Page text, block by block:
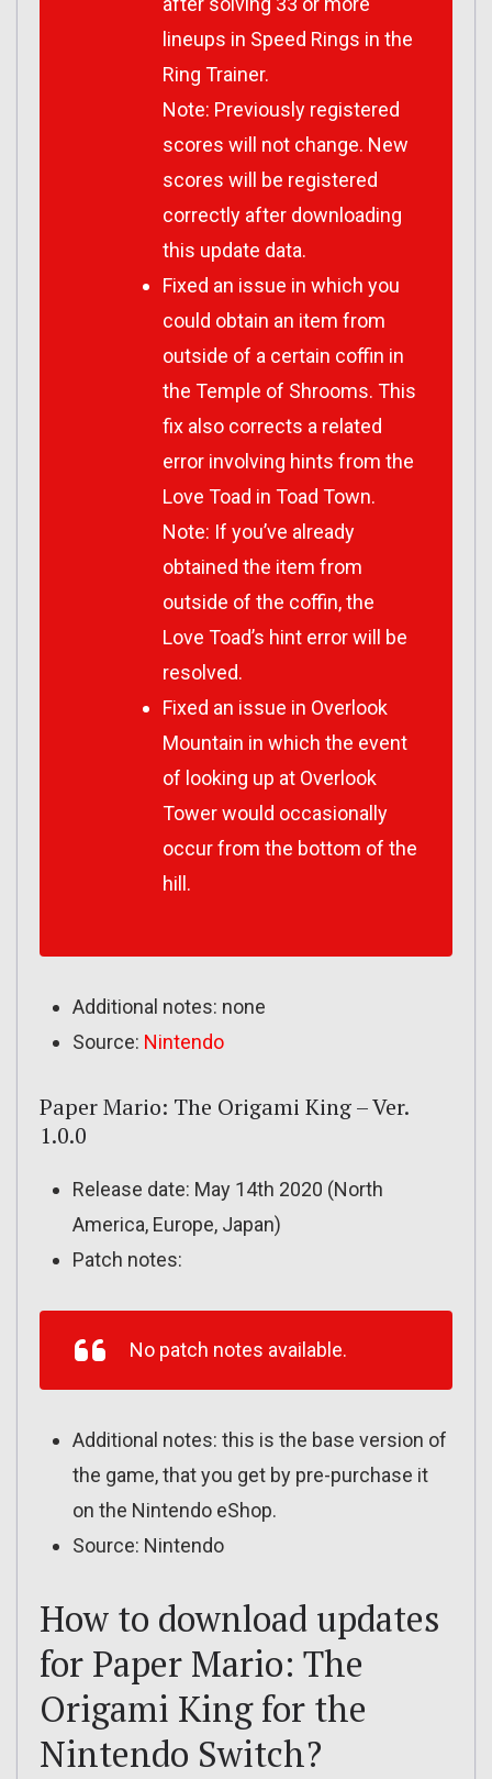
lineups in Speed Rings in the
Ring Trainer.
Note: Previously registered
scores will not change. New
scores will be registered
correctly after downloading
this update data.
Fixed an issue in which you
could obtain an item from
outside of a certain coffin in
the Temple of Shrooms. This
fix also corrects a related
error involving hints from the
Love Toad in Toad Town.
Note: If you’ve already
obtained the item from
outside of the coffin, the
Love Toad’s hint error will be
resolved.
Fixed an issue in Overlook
Mountain in which the event
of looking up at Overlook
Tower would occasionally
occur from the bottom of the
hill.
Additional notes: none
Source: Nintendo
Paper Mario: The Origami King – Ver.
1.0.0
Release date: May 14th 2020 (North
America, Europe, Japan)
Patch notes:
No patch notes available.
Additional notes: this is the base version of
the game, that you get by pre-purchase it
on the Nintendo eShop.
Source: Nintendo
How to download updates
for Paper Mario: The
Origami King for the
Nintendo Switch?